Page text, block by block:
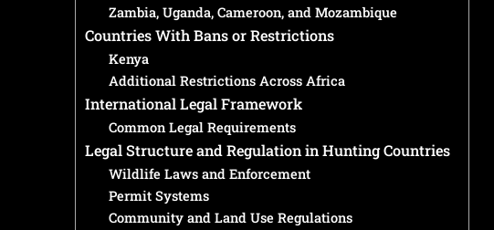
Zambia, Uganda, Cameroon, and Mozambique
Countries With Bans or Restrictions
Kenya
Additional Restrictions Across Africa
International Legal Framework
Common Legal Requirements
Legal Structure and Regulation in Hunting Countries
Wildlife Laws and Enforcement
Permit Systems
Community and Land Use Regulations